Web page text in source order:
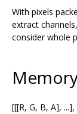
With pixels
extract
consider whole
[[[R, G, B, A], ...],